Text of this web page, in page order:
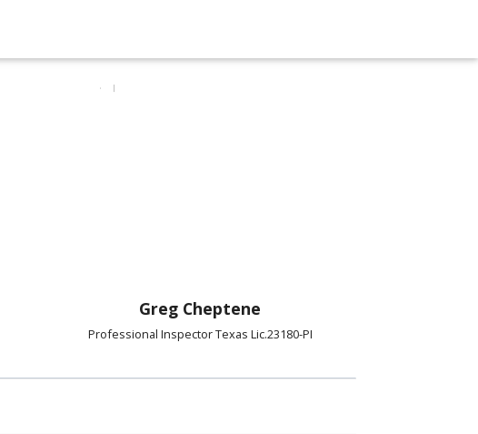
Greg Cheptene
Professional Inspector Texas Lic.23180-PI